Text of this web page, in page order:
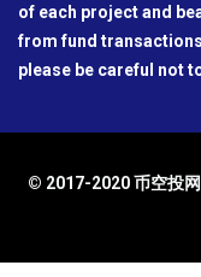
of each project and
from fund
please be careful not
© 2017-2020 币空投